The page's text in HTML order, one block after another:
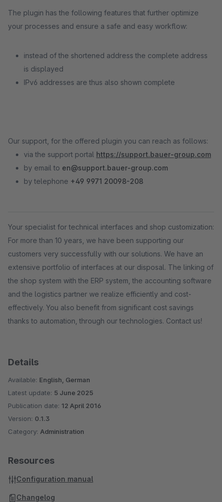
The plugin has the following features that further optimize
your processes and ensure a safe and easy workflow:
instead of the shortened address the complete address
is displayed
IPv6 addresses are thus also shown complete
Our support, for the offered plugin you can reach as follows:
via the support portal https://support.bauer-group.com
by email to en@support.bauer-group.com
by telephone +49 9971 20098-208
Your specialist for technical interfaces and shop customization:
For more than 10 years, we have been supporting our
customers very successfully with our solutions. We have an
extensive portfolio of interfaces at our disposal. The linking of
the shop system with the ERP system, the accounting software
and the logistics partner we realize efficiently and cost-
effectively. You also benefit from significant cost savings
thanks to automation, through our technologies. Contact us!
Details
Available: English, German
Latest update: 5 June 2025
Publication date: 12 April 2016
Version: 0.1.3
Category: Administration
Resources
Configuration manual
Changelog